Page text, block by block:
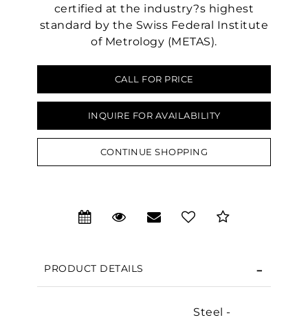
certified at the industry?s highest
standard by the Swiss Federal Institute
of Metrology (METAS).
CALL FOR PRICE
INQUIRE FOR AVAILABILITY
CONTINUE SHOPPING
PRODUCT DETAILS
Steel -